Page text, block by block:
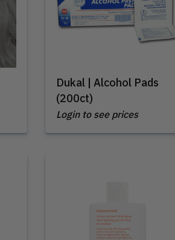
Dukal | Alcohol Pads
(200ct)
Login to see prices